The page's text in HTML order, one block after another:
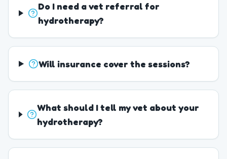
Do I need a vet referral for
hydrotherapy?
Will insurance cover the sessions?
What should I tell my vet about your
hydrotherapy?